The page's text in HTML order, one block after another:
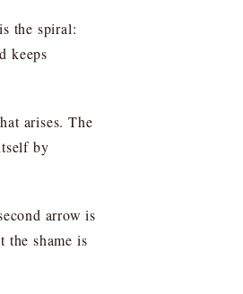
the spiral:
keeps
arises. The
by
arrow is
the shame is